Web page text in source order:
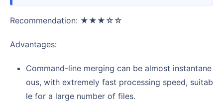
Recommendation: ★★★☆☆
Advantages:
Command-line merging can be almost instantane
ous, with extremely fast processing speed, suitab
le for a large number of files.